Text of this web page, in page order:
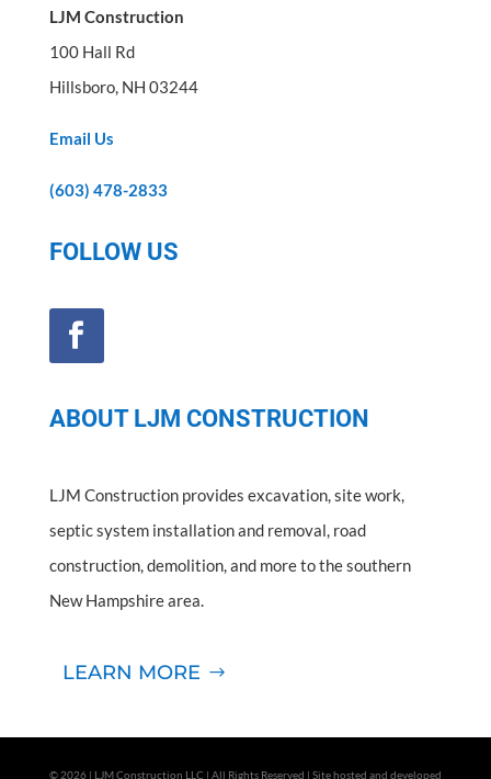
LJM Construction
100 Hall Rd
Hillsboro, NH 03244
Email Us
(603) 478-2833
FOLLOW US
ABOUT LJM CONSTRUCTION
LJM Construction provides excavation, site work,
septic system installation and removal, road
construction, demolition, and more to the southern
New Hampshire area.
LEARN MORE
© 2026 | LJM Construction LLC | All Rights Reserved | Site hosted and developed